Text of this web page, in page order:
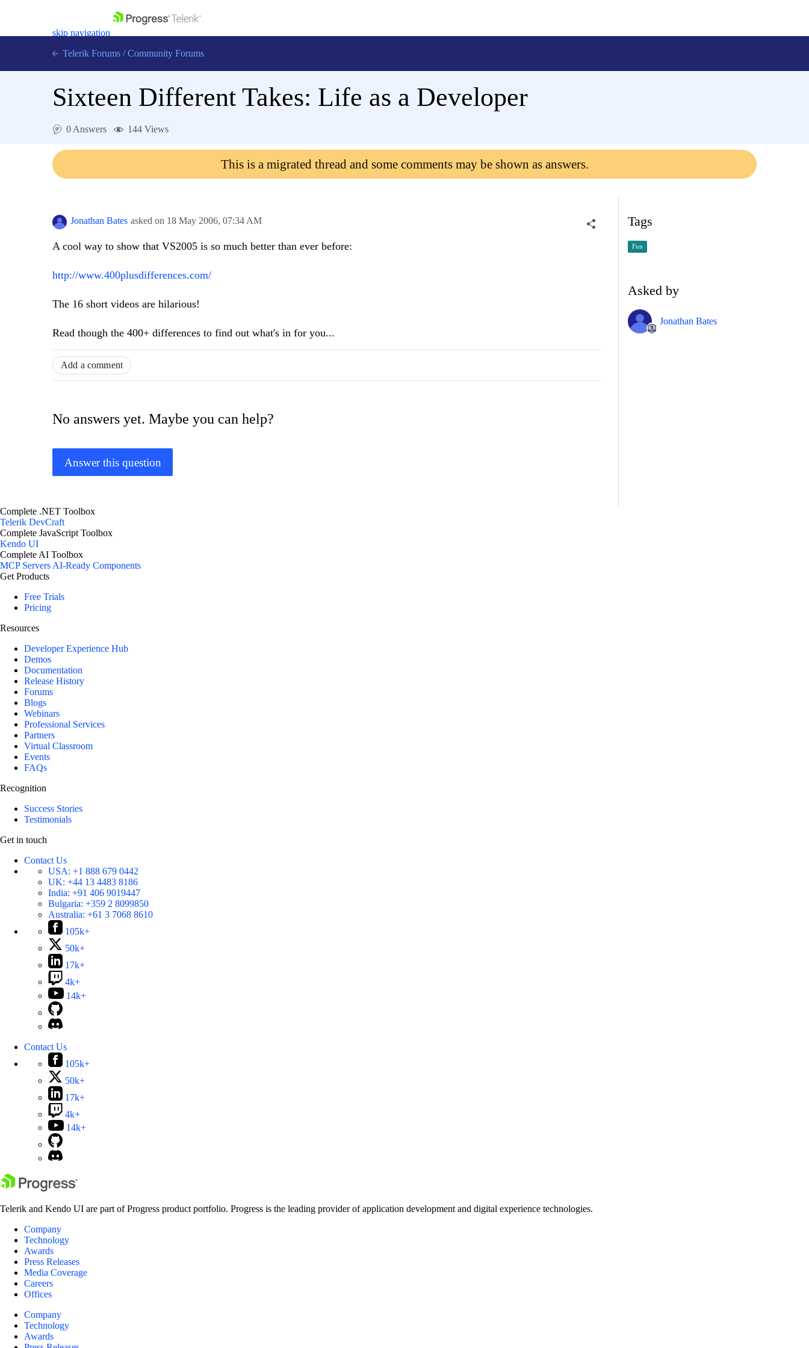
skip navigation
Login
Telerik Forums / Community Forums
Sixteen Different Takes: Life as a Developer
0 Answers 144 Views
This is a migrated thread and some comments may be shown as answers.
Jonathan Bates asked on 18 May 2006, 07:34 AM
A cool way to show that VS2005 is so much better than ever before:
http://www.400plusdifferences.com/
The 16 short videos are hilarious!
Read though the 400+ differences to find out what's in for you...
Add a comment
No answers yet. Maybe you can help?
Answer this question
Tags
Fun
Asked by
Jonathan Bates
Complete .NET Toolbox
Telerik DevCraft
Complete JavaScript Toolbox
Kendo UI
Complete AI Toolbox
MCP ServersAI-Ready Components
Get Products
Free Trials
Pricing
Resources
Developer Experience Hub
Demos
Documentation
Release History
Forums
Blogs
Webinars
Professional Services
Partners
Virtual Classroom
Events
FAQs
Recognition
Success Stories
Testimonials
Get in touch
Contact Us
USA: +1 888 679 0442
UK: +44 13 4483 8186
India: +91 406 9019447
Bulgaria: +359 2 8099850
Australia: +61 3 7068 8610
105k+
50k+
17k+
4k+
14k+
Contact Us
105k+
50k+
17k+
4k+
14k+
Telerik and Kendo UI are part of Progress product portfolio. Progress is the leading provider of application development and digital experience technologies.
Company
Technology
Awards
Press Releases
Media Coverage
Careers
Offices
Company
Technology
Awards